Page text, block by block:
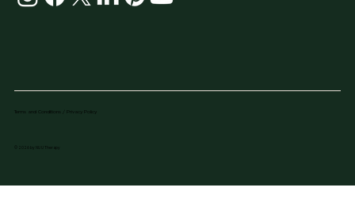
© 2026 by NU U Therapy
Terms and Conditions / Privacy Policy